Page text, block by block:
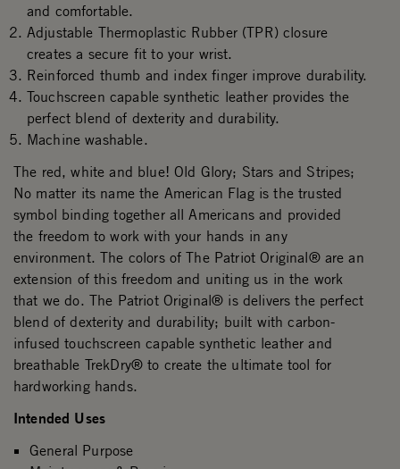
and comfortable.
Adjustable Thermoplastic Rubber (TPR) closure
creates a secure fit to your wrist.
Reinforced thumb and index finger improve durability.
Touchscreen capable synthetic leather provides the
perfect blend of dexterity and durability.
Machine washable.
The red, white and blue! Old Glory; Stars and Stripes;
No matter its name the American Flag is the trusted
symbol binding together all Americans and provided
the freedom to work with your hands in any
environment. The colors of The Patriot Original® are an
extension of this freedom and uniting us in the work
that we do. The Patriot Original® is delivers the perfect
blend of dexterity and durability; built with carbon-
infused touchscreen capable synthetic leather and
breathable TrekDry® to create the ultimate tool for
hardworking hands.
Intended Uses
General Purpose